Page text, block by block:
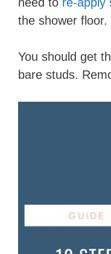
the shower floor.
You should get
bare studs.